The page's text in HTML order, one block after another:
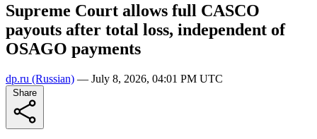
Supreme Court allows full CASCO
payouts after total loss, independent of
OSAGO payments
dp.ru (Russian) — July 8, 2026, 04:01 PM UTC